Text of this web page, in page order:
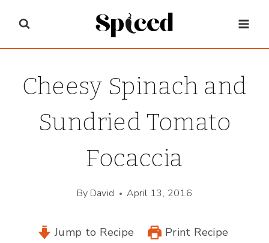
content
Cheesy Spinach and
Sundried Tomato
Focaccia
By David April 13, 2016
Jump to Recipe Print Recipe